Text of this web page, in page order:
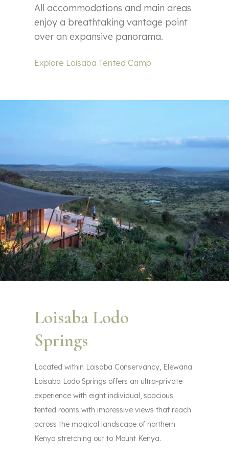
All accommodations and main areas
enjoy a breathtaking vantage point
over an expansive panorama.
Explore Loisaba Tented Camp
Loisaba Lodo
Springs
Located within Loisaba Conservancy, Elewana
Loisaba Lodo Springs offers an ultra-private
experience with eight individual, spacious
tented rooms with impressive views that reach
across the magical landscape of northern
Kenya stretching out to Mount Kenya.